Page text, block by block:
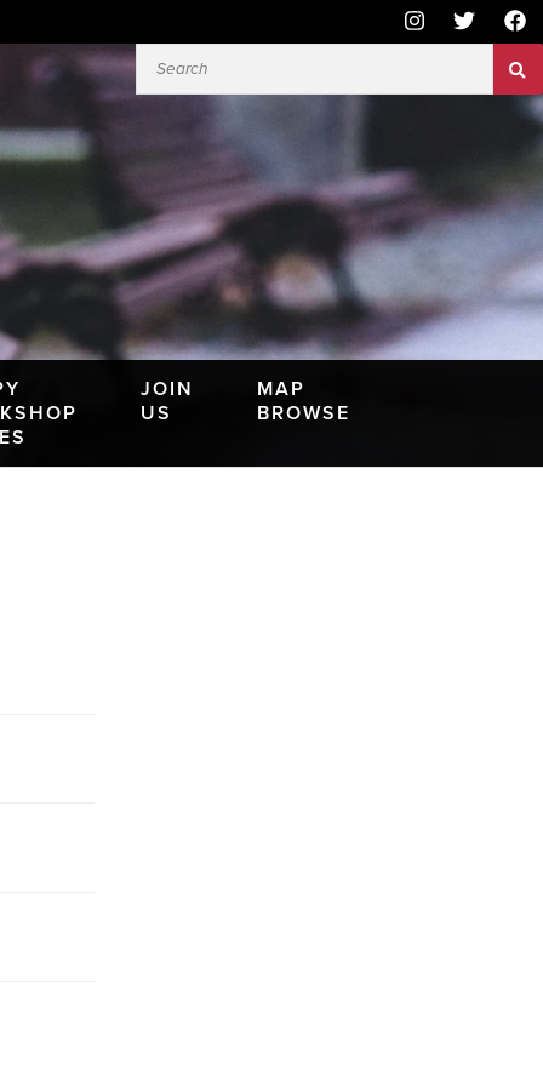
JOIN
US
MAP
BROWSE